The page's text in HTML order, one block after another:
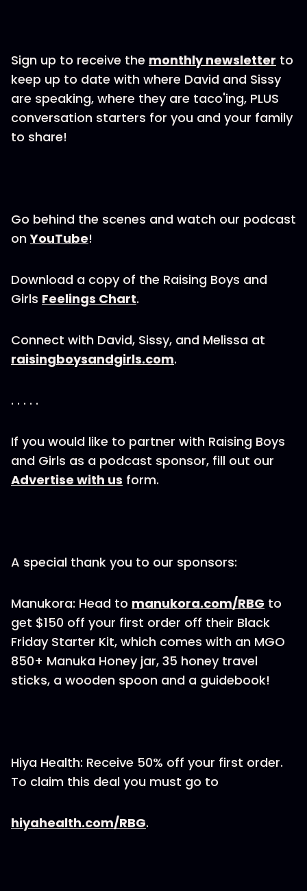
Sign up to receive the monthly newsletter to
keep up to date with where David and Sissy
are speaking, where they are taco'ing, PLUS
conversation starters for you and your family
to share!
Go behind the scenes and watch our podcast
onYouTube!
Download a copy of the Raising Boys and
Girls Feelings Chart.
Connect with David, Sissy, and Melissa at
raisingboysandgirls.com.
. . . . .
If you would like to partner with Raising Boys
and Girls as a podcast sponsor, fill out our
Advertise with us form.
A special thank you to our sponsors:
Manukora: Head to manukora.com/RBG to
get $150 off your first order off their Black
Friday Starter Kit, which comes with an MGO
850+ Manuka Honey jar, 35 honey travel
sticks, a wooden spoon and a guidebook!
Hiya Health: Receive 50% off your first order.
To claim this deal you must go to
hiyahealth.com/RBG.